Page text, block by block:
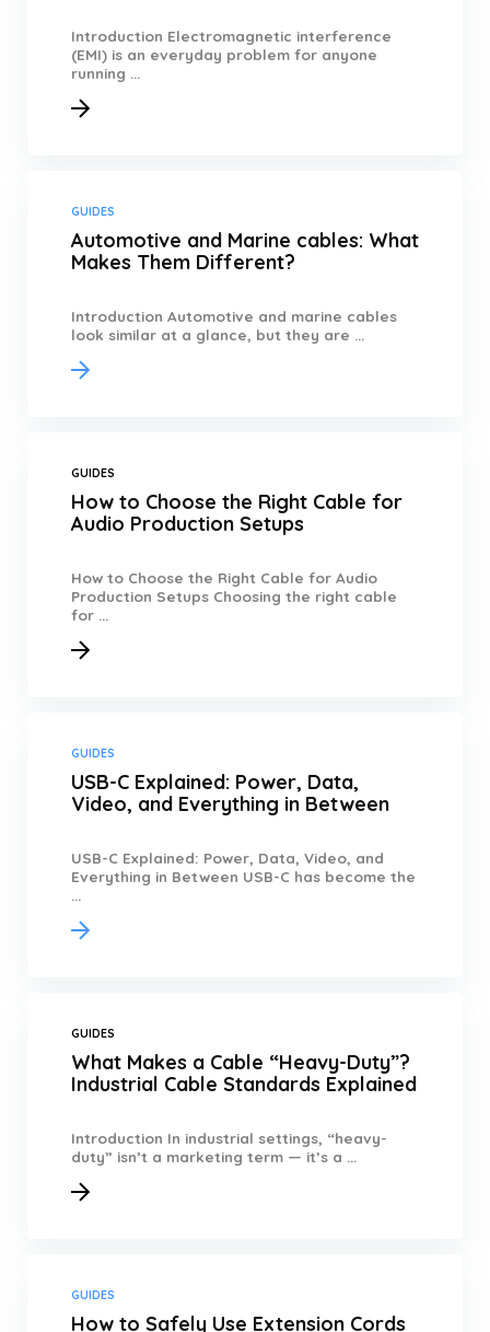
Introduction Electromagnetic interference
(EMI) is an everyday problem for anyone
running ...
GUIDES
Automotive and Marine cables: What
Makes Them Different?
Introduction Automotive and marine cables
look similar at a glance, but they are ...
GUIDES
How to Choose the Right Cable for
Audio Production Setups
How to Choose the Right Cable for Audio
Production Setups Choosing the right cable
for ...
GUIDES
USB-C Explained: Power, Data,
Video, and Everything in Between
USB-C Explained: Power, Data, Video, and
Everything in Between USB-C has become the
...
GUIDES
What Makes a Cable “Heavy-Duty”?
Industrial Cable Standards Explained
Introduction In industrial settings, “heavy-
duty” isn’t a marketing term — it’s a ...
GUIDES
How to Safely Use Extension Cords